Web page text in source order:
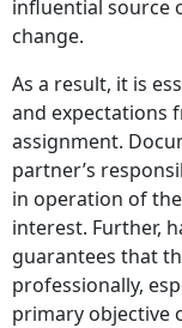
influential source
change.
As a result, it is
and expectations
assignment.
partner’s
in operation of
interest. Further,
guarantees that
professionally,
primary objective